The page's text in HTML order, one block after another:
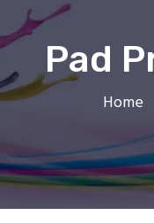
Pad
Home